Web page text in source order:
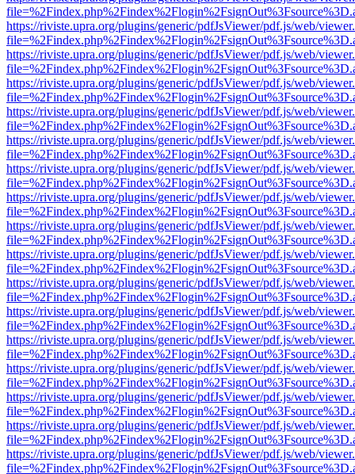
https://riviste.upra.org/plugins/generic/pdfJsViewer/pdf.js/web/
https://riviste.upra.org/plugins/generic/pdfJsViewer/pdf.js/web/
https://riviste.upra.org/plugins/generic/pdfJsViewer/pdf.js/web/
https://riviste.upra.org/plugins/generic/pdfJsViewer/pdf.js/web/
https://riviste.upra.org/plugins/generic/pdfJsViewer/pdf.js/web/
https://riviste.upra.org/plugins/generic/pdfJsViewer/pdf.js/web/
https://riviste.upra.org/plugins/generic/pdfJsViewer/pdf.js/web/
https://riviste.upra.org/plugins/generic/pdfJsViewer/pdf.js/web/
https://riviste.upra.org/plugins/generic/pdfJsViewer/pdf.js/web/
https://riviste.upra.org/plugins/generic/pdfJsViewer/pdf.js/web/
https://riviste.upra.org/plugins/generic/pdfJsViewer/pdf.js/web/
https://riviste.upra.org/plugins/generic/pdfJsViewer/pdf.js/web/
https://riviste.upra.org/plugins/generic/pdfJsViewer/pdf.js/web/
https://riviste.upra.org/plugins/generic/pdfJsViewer/pdf.js/web/
https://riviste.upra.org/plugins/generic/pdfJsViewer/pdf.js/web/
https://riviste.upra.org/plugins/generic/pdfJsViewer/pdf.js/web/